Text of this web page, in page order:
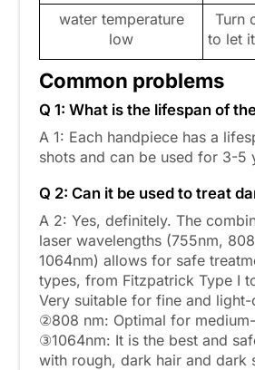
water temperature
low
Turn
to let
Common problems
Q 1: What is the lifespan of
A 1: Each handpiece has a
shots and can be used for 3-5
Q 2: Can it be used to treat
A 2: Yes, definitely. The
laser wavelengths (755nm,
1064nm) allows for safe
types, from Fitzpatrick Type I
Very suitable for fine and light-
②808 nm: Optimal for medium-
③1064nm: It is the best and
with rough, dark hair and dark